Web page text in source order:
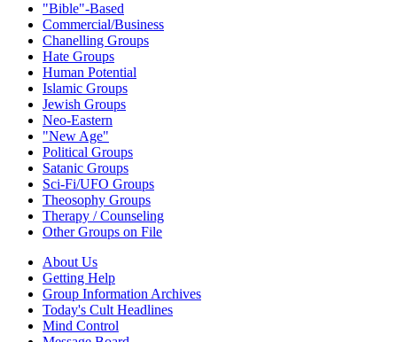
"Bible"-Based
Commercial/Business
Chanelling Groups
Hate Groups
Human Potential
Islamic Groups
Jewish Groups
Neo-Eastern
"New Age"
Political Groups
Satanic Groups
Sci-Fi/UFO Groups
Theosophy Groups
Therapy / Counseling
Other Groups on File
About Us
Getting Help
Group Information Archives
Today's Cult Headlines
Mind Control